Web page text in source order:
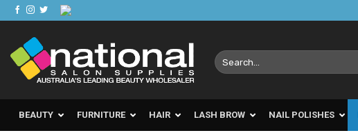
Skip
to
content
Search
for:
BEAUTY FURNITURE HAIR LASH BROW NAIL POLISHES